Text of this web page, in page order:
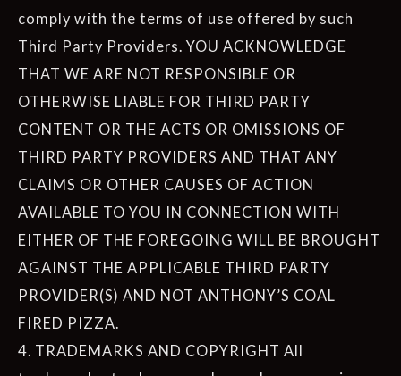
comply with the terms of use offered by such
Third Party Providers. YOU ACKNOWLEDGE
THAT WE ARE NOT RESPONSIBLE OR
OTHERWISE LIABLE FOR THIRD PARTY
CONTENT OR THE ACTS OR OMISSIONS OF
THIRD PARTY PROVIDERS AND THAT ANY
CLAIMS OR OTHER CAUSES OF ACTION
AVAILABLE TO YOU IN CONNECTION WITH
EITHER OF THE FOREGOING WILL BE BROUGHT
AGAINST THE APPLICABLE THIRD PARTY
PROVIDER(S) AND NOT ANTHONY’S COAL
FIRED PIZZA.
4. TRADEMARKS AND COPYRIGHT All